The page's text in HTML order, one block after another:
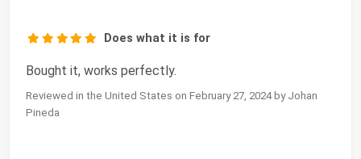
Does what it is for
Bought it, works perfectly.
Reviewed in the United States on February 27, 2024 by Johan
Pineda